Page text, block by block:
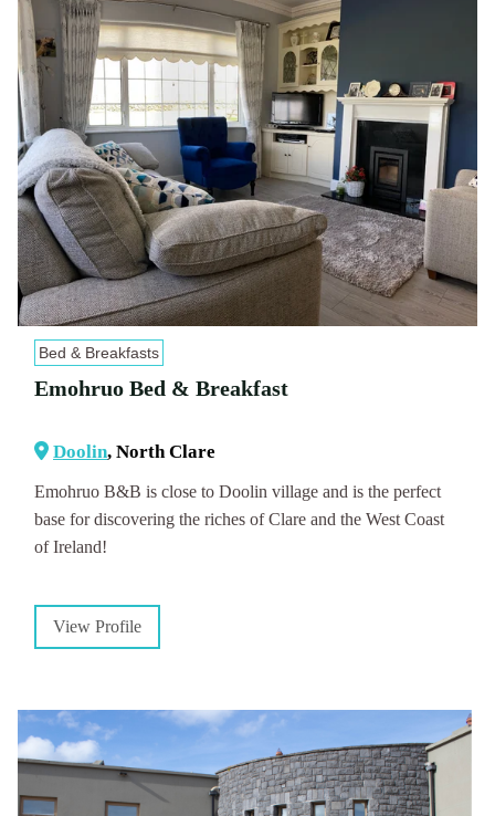
Bed & Breakfasts
Emohruo Bed & Breakfast
Doolin, North Clare
Emohruo B&B is close to Doolin village and is the perfect
base for discovering the riches of Clare and the West Coast
of Ireland!
View Profile